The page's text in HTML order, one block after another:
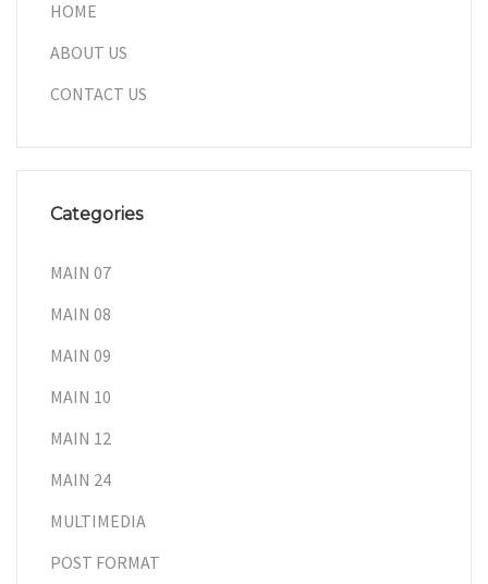
HOME
ABOUT US
CONTACT US
Categories
MAIN 07
MAIN 08
MAIN 09
MAIN 10
MAIN 12
MAIN 24
MULTIMEDIA
POST FORMAT